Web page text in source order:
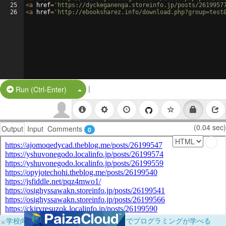
25
26
<a href= 'https://dyckeganenga.storeinfo.jp/posts/
<a href= 'http://ebooksharez.info/
Run (Ctrl-Enter) Split Button!
|
Output Input Comments 0 (0.04 sec)
×学校向けに無料提供中！ブラウザだけでプログラミングが学べる